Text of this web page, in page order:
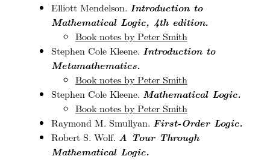
Elliott Mendelson. Introduction to
Mathematical Logic, 4th edition.
Book notes by Peter Smith
Stephen Cole Kleene. Introduction to
Metamathematics.
Book notes by Peter Smith
Stephen Cole Kleene. Mathematical Logic.
Book notes by Peter Smith
Raymond M. Smullyan. First-Order Logic.
Robert S. Wolf. A Tour Through
Mathematical Logic.